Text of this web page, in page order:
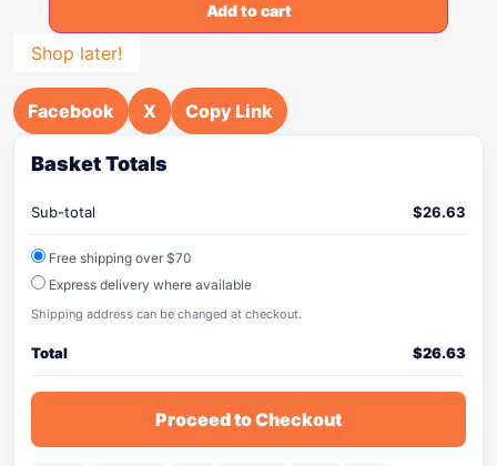
Add to cart
Shop later!
Facebook X Copy Link
Basket Totals
Sub-total $26.63
Free shipping over $70
Express delivery where available
Shipping address can be changed at checkout.
Total $26.63
Proceed to Checkout